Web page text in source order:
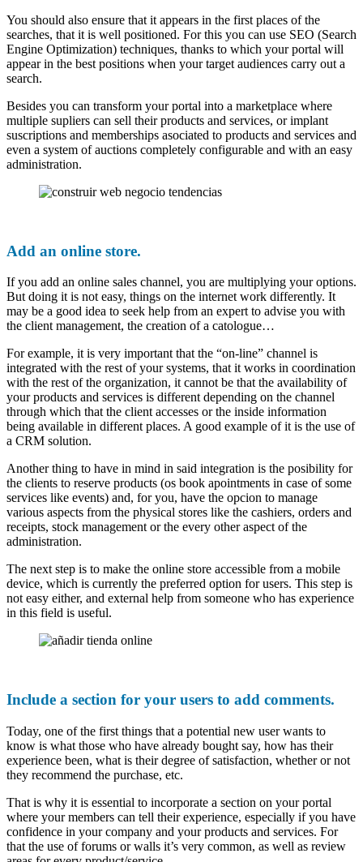
You should also ensure that it appears in the first places of the
searches, that it is well positioned. For this you can use SEO (Search
Engine Optimization) techniques, thanks to which your portal will
appear in the best positions when your target audiences carry out a
search.
Besides you can transform your portal into a marketplace where
multiple supliers can sell their products and services, or implant
suscriptions and memberships asociated to products and services and
even a system of auctions completely configurable and with an easy
administration.
Add an online store.
If you add an online sales channel, you are multiplying your options.
But doing it is not easy, things on the internet work differently. It
may be a good idea to seek help from an expert to advise you with
the client management, the creation of a catologue…
For example, it is very important that the “on-line” channel is
integrated with the rest of your systems, that it works in coordination
with the rest of the organization, it cannot be that the availability of
your products and services is different depending on the channel
through which that the client accesses or the inside information
being available in different places. A good example of it is the use of
a CRM solution.
Another thing to have in mind in said integration is the posibility for
the clients to reserve products (os book apointments in case of some
services like events) and, for you, have the opcion to manage
various aspects from the physical stores like the cashiers, orders and
receipts, stock management or the every other aspect of the
administration.
The next step is to make the online store accessible from a mobile
device, which is currently the preferred option for users. This step is
not easy either, and external help from someone who has experience
in this field is useful.
Include a section for your users to add comments.
Today, one of the first things that a potential new user wants to
know is what those who have already bought say, how has their
experience been, what is their degree of satisfaction, whether or not
they recommend the purchase, etc.
That is why it is essential to incorporate a section on your portal
where your members can tell their experience, especially if you have
confidence in your company and your products and services. For
that the use of forums or walls it’s very common, as well as review